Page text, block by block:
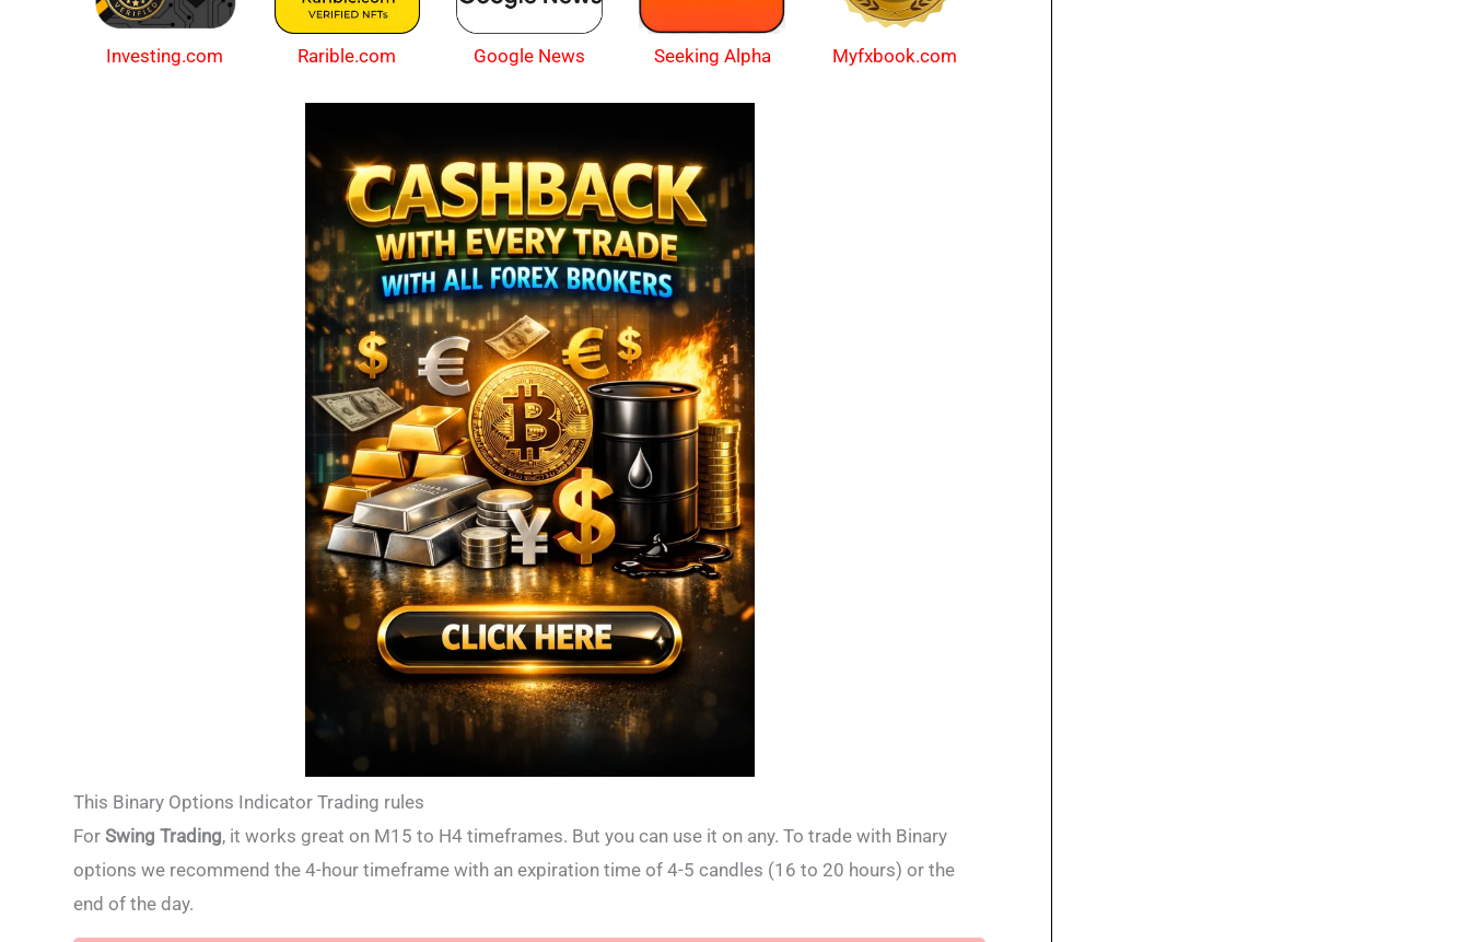
Investing.com Rarible.com Google News Seeking Alpha Myfxbook.com
This Binary Options Indicator Trading rules
For Swing Trading, it works great on M15 to H4 timeframes. But you can use it on any. To trade with Binary
options we recommend the 4-hour timeframe with an expiration time of 4-5 candles (16 to 20 hours) or the
end of the day.